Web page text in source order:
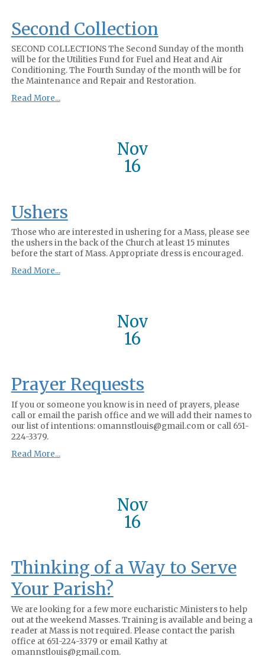
Second Collection
SECOND COLLECTIONS The Second Sunday of the month
will be for the Utilities Fund for Fuel and Heat and Air
Conditioning. The Fourth Sunday of the month will be for
the Maintenance and Repair and Restoration.
Read More...
Nov
16
Ushers
Those who are interested in ushering for a Mass, please see
the ushers in the back of the Church at least 15 minutes
before the start of Mass. Appropriate dress is encouraged.
Read More...
Nov
16
Prayer Requests
If you or someone you know is in need of prayers, please
call or email the parish office and we will add their names to
our list of intentions: omannstlouis@gmail.com or call 651-
224-3379.
Read More...
Nov
16
Thinking of a Way to Serve
Your Parish?
We are looking for a few more eucharistic Ministers to help
out at the weekend Masses. Training is available and being a
reader at Mass is not required. Please contact the parish
office at 651-224-3379 or email Kathy at
omannstlouis@gmail.com.